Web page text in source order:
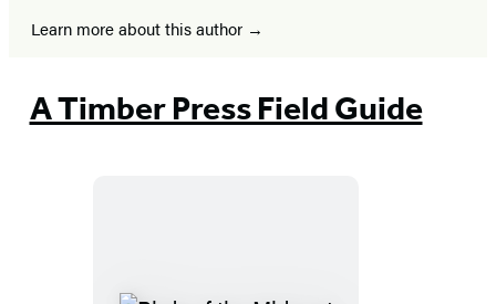
Learn more about this author
A Timber Press Field Guide